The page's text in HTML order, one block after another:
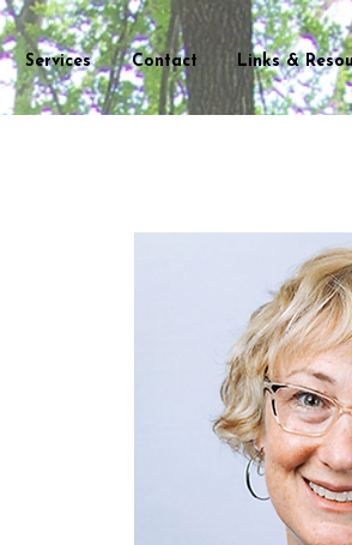
Services Contact Links &